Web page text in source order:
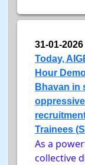
31-01-2026
Today,
Hour
Bhavan in
Trainees
As a
collective